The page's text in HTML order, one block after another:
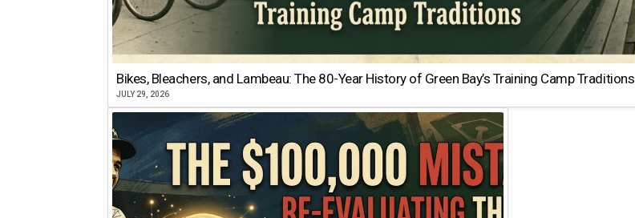
Bikes, Bleachers, and Lambeau: The 80-Year History of Green Bay’s Training Camp Traditions
JULY 29, 2026